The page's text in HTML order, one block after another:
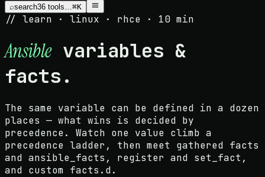
⌕search36 tools…⌘K
// learn · linux · rhce · 10 min
Ansiblevariables &
facts.
The same variable can be defined in a dozen
places — what wins is decided by
precedence. Watch one value climb a
precedence ladder, then meet gathered facts
and ansible_facts, register and set_fact,
and custom facts.d.